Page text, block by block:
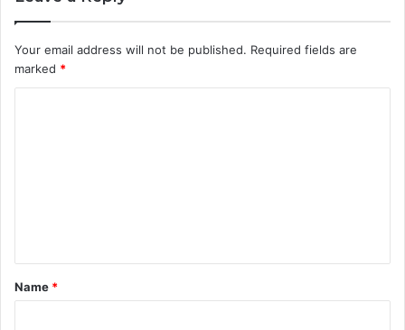
Your email address will not be published. Required fields are
marked *
t
*
Name *